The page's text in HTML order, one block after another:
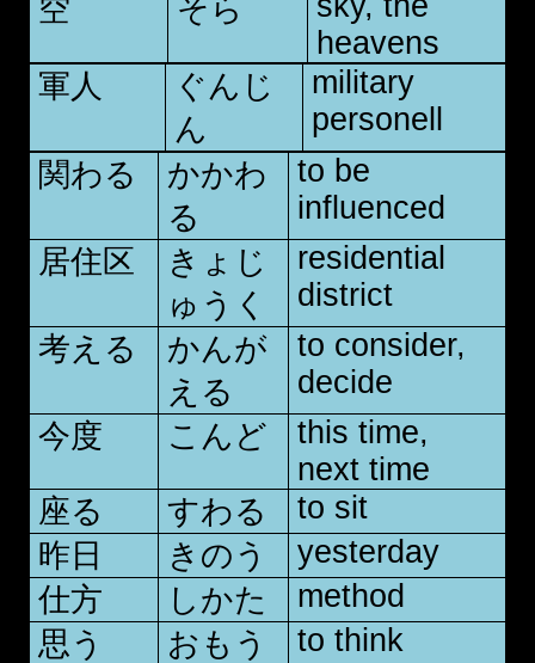
空 そら
heavens
軍人
ぐんじ
ん
military
personell
関わる
かかわ
る
to be
influenced
居住区
きょじ
ゅうく
residential
district
考える
かんが
える
to consider,
decide
今度
こんど
this time,
next time
座る
すわる
to sit
昨日
きのう
yesterday
仕方
しかた
method
思う
おもう
to think